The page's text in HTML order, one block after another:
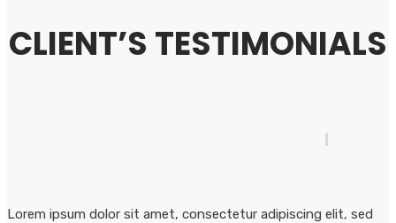
CLIENT’S TESTIMONIALS
Lorem ipsum dolor sit amet, consectetur adipiscing elit, sed